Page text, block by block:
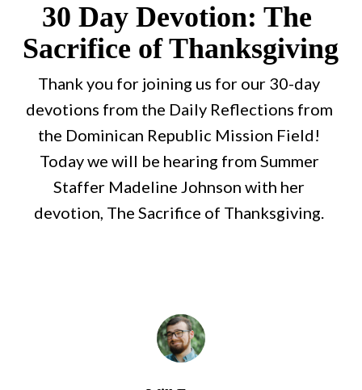
30 Day Devotion: The
Sacrifice of Thanksgiving
Thank you for joining us for our 30-day
devotions from the Daily Reflections from
the Dominican Republic Mission Field!
Today we will be hearing from Summer
Staffer Madeline Johnson with her
devotion, The Sacrifice of Thanksgiving.